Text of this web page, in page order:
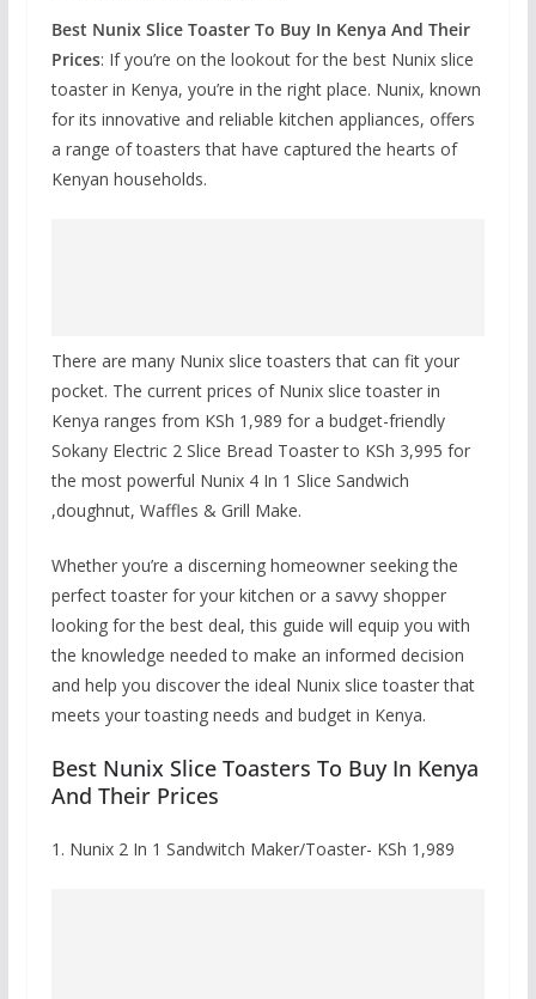
Best Nunix Slice Toaster To Buy In Kenya And Their
Prices: If you’re on the lookout for the best Nunix slice
toaster in Kenya, you’re in the right place. Nunix, known
for its innovative and reliable kitchen appliances, offers
a range of toasters that have captured the hearts of
Kenyan households.
There are many Nunix slice toasters that can fit your
pocket. The current prices of Nunix slice toaster in
Kenya ranges from KSh 1,989 for a budget-friendly
Sokany Electric 2 Slice Bread Toaster to KSh 3,995 for
the most powerful Nunix 4 In 1 Slice Sandwich
,doughnut, Waffles & Grill Make.
Whether you’re a discerning homeowner seeking the
perfect toaster for your kitchen or a savvy shopper
looking for the best deal, this guide will equip you with
the knowledge needed to make an informed decision
and help you discover the ideal Nunix slice toaster that
meets your toasting needs and budget in Kenya.
Best Nunix Slice Toasters To Buy In Kenya
And Their Prices
1. Nunix 2 In 1 Sandwitch Maker/Toaster- KSh 1,989